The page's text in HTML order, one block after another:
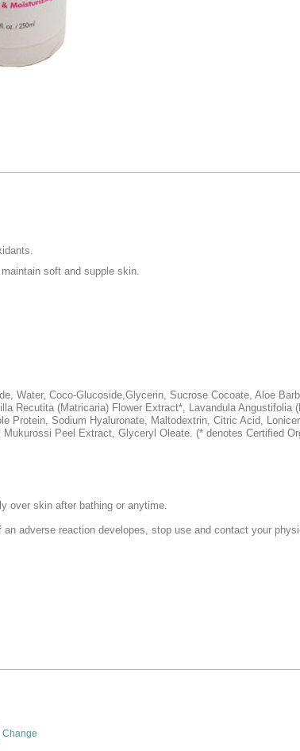
soft and supple skin.
Water, Coco-Glucoside,Glycerin, Sucrose Cocoate, Aloe
Recutita (Matricaria) Flower Extract*, Lavandula Angustifolia
Protein, Sodium Hyaluronate, Maltodextrin, Citric Acid,
Peel Extract, Glyceryl Oleate. (* denotes Certified
over skin after bathing or anytime.
adverse reaction developes, stop use and contact your
Change